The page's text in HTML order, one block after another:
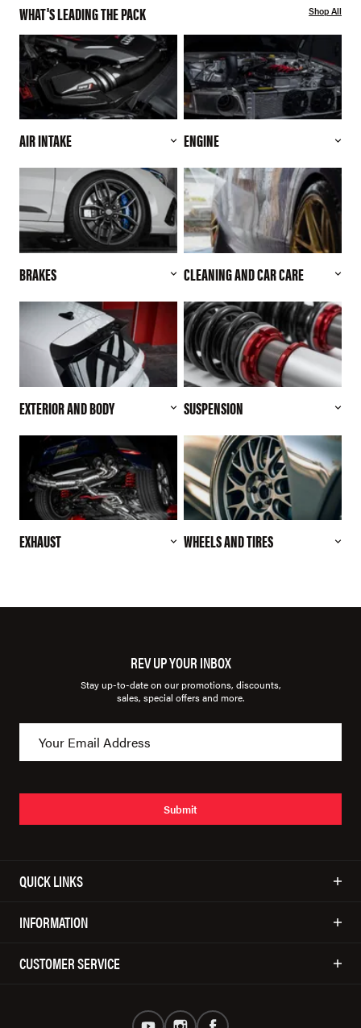
WHAT'S LEADING THE PACK Shop All
AIR INTAKE ENGINE
BRAKES CLEANING AND CAR CARE
EXTERIOR AND BODY SUSPENSION
EXHAUST WHEELS AND TIRES
REV UP YOUR INBOX
Stay up-to-date on our promotions, discounts,
sales, special offers and more.
Submit
QUICK LINKS
INFORMATION
CUSTOMER SERVICE